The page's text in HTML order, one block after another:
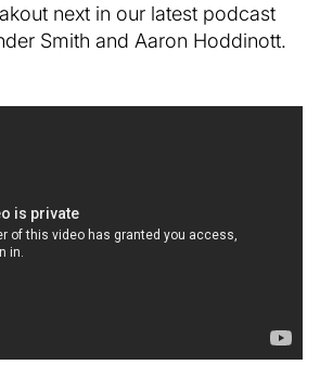
next in our latest podcast
Smith and Aaron Hoddinott.